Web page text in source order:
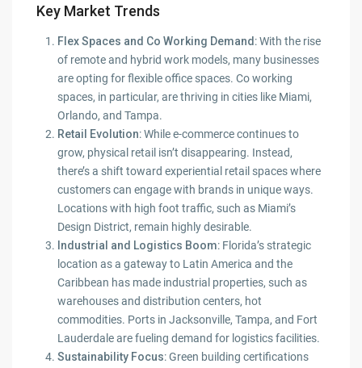
Key Market Trends
Flex Spaces and Co Working Demand : With the rise
of remote and hybrid work models, many businesses
are opting for flexible office spaces. Co working
spaces, in particular, are thriving in cities like Miami,
Orlando, and Tampa.
Retail Evolution: While e-commerce continues to
grow, physical retail isn’t disappearing. Instead,
there’s a shift toward experiential retail spaces where
customers can engage with brands in unique ways.
Locations with high foot traffic, such as Miami’s
Design District, remain highly desirable.
Industrial and Logistics Boom: Florida’s strategic
location as a gateway to Latin America and the
Caribbean has made industrial properties, such as
warehouses and distribution centers, hot
commodities. Ports in Jacksonville, Tampa, and Fort
Lauderdale are fueling demand for logistics facilities.
Sustainability Focus: Green building certifications